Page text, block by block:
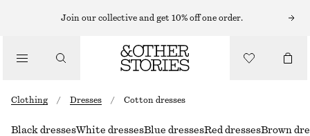
Join our collective and get 10% off one order.
Clothing / Dresses / Cotton dresses
Black dressesWhite dressesBlue dressesRed dressesBrown